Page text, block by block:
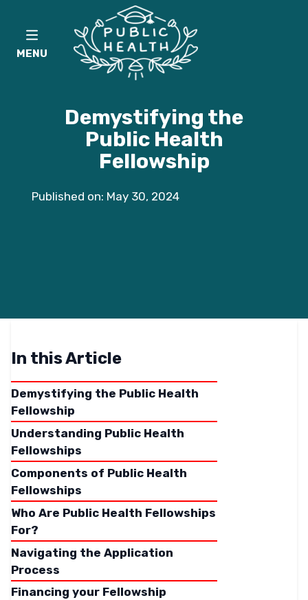
MENU
Demystifying the
Public Health
Fellowship
Published on: May 30, 2024
In this Article
Demystifying the Public Health
Fellowship
Understanding Public Health
Fellowships
Components of Public Health
Fellowships
Who Are Public Health Fellowships
For?
Navigating the Application
Process
Financing your Fellowship